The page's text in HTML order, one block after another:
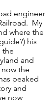
engineer
My
where the
his
the
and
now the
peaked
and
now